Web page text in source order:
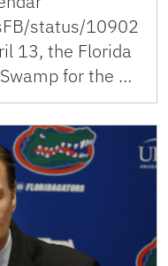
status/10902
13, the Florida
for the …